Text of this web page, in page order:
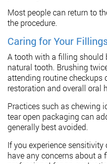
Most people can return to
the procedure.
Caring for Your
A tooth with a filling should
natural tooth. Brushing
attending routine checkups
restoration and overall oral
Practices such as chewing
tear open packaging can
generally best avoided.
If you experience
have any concerns about a